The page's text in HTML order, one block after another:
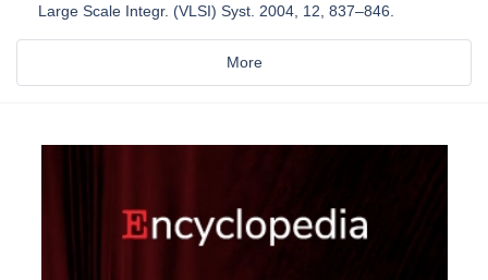
Large Scale Integr. (VLSI) Syst. 2004, 12, 837–846.
More